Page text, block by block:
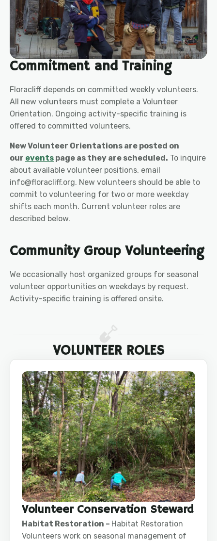
Commitment and Training
Floracliff depends on committed weekly volunteers.
All new volunteers must complete a Volunteer
Orientation. Ongoing activity-specific training is
offered to committed volunteers.
New Volunteer Orientations are posted on
our events page as they are scheduled. To inquire
about available volunteer positions, email
info@floracliff.org. New volunteers should be able to
commit to volunteering for two or more weekday
shifts each month. Current volunteer roles are
described below.
Community Group Volunteering
We occasionally host organized groups for seasonal
volunteer opportunities on weekdays by request.
Activity-specific training is offered onsite.
VOLUNTEER ROLES
Volunteer Conservation Steward
Habitat Restoration – Habitat Restoration
Volunteers work on seasonal management of